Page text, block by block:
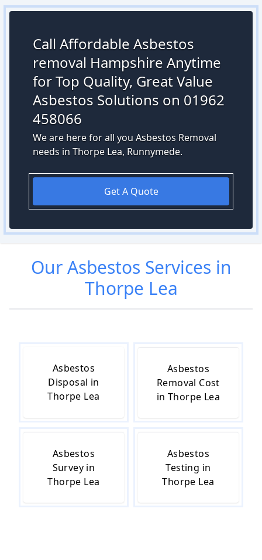
Call Affordable Asbestos
removal Hampshire Anytime
for Top Quality, Great Value
Asbestos Solutions on 01962
458066
We are here for all you Asbestos Removal
needs in Thorpe Lea, Runnymede.
Get A Quote
OurAsbestos Services in
Thorpe Lea
Asbestos
Disposal in
Thorpe Lea
Asbestos
Removal Cost
in Thorpe Lea
Asbestos
Survey in
Thorpe Lea
Asbestos
Testing in
Thorpe Lea